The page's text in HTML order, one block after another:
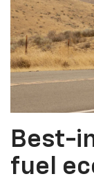
Best-
fuel